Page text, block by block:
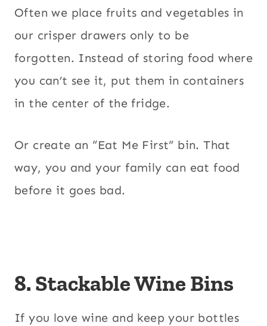
Often we place fruits and vegetables in
our crisper drawers only to be
forgotten. Instead of storing food where
you can’t see it, put them in containers
in the center of the fridge.
Or create an “Eat Me First” bin. That
way, you and your family can eat food
before it goes bad.
8. Stackable Wine Bins
If you love wine and keep your bottles